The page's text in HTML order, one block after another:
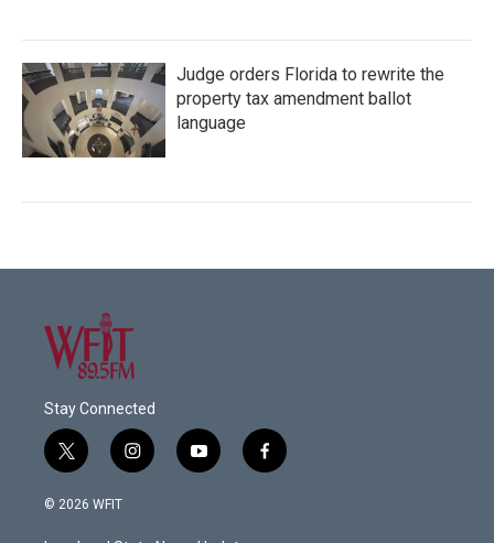
Judge orders Florida to rewrite the
property tax amendment ballot
language
Stay Connected
t
w
i
t
i
n
a
y
o
u
f
a
© 2026 WFIT